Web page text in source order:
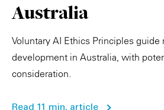
Australia
Voluntary AI Ethics Principles guide
development in Australia, with
consideration.
Read 11 min. article